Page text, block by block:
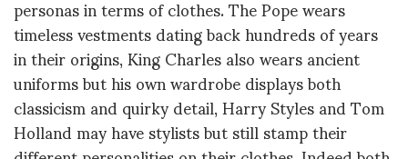
timeless vestments dating back hundreds of years
in their origins, King Charles also wears ancient
uniforms but his own wardrobe displays both
classicism and quirky detail, Harry Styles and Tom
Holland may have stylists but still stamp their